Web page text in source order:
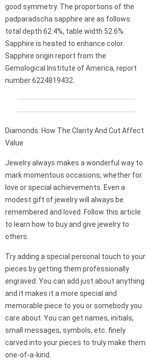
good symmetry. The proportions of the
padparadscha sapphire are as follows:
total depth 62.4%, table width 52.6%.
Sapphire is heated to enhance color.
Sapphire origin report from the
Gemological Institute of America, report
number 6224819432.
Diamonds: How The Clarity And Cut Affect
Value
Jewelry always makes a wonderful way to
mark momentous occasions, whether for
love or special achievements. Even a
modest gift of jewelry will always be
remembered and loved. Follow this article
to learn how to buy and give jewelry to
others.
Try adding a special personal touch to your
pieces by getting them professionally
engraved. You can add just about anything
and it makes it a more special and
memorable piece to you or somebody you
care about. You can get names, initials,
small messages, symbols, etc. finely
carved into your pieces to truly make them
one-of-a-kind.